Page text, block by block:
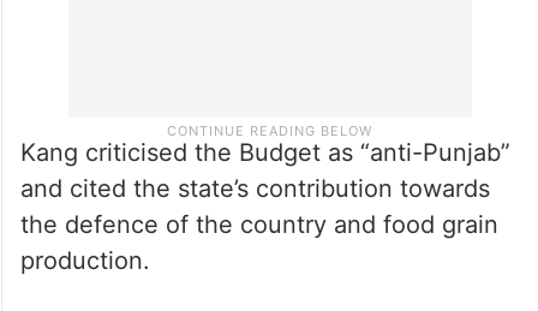
Kang criticised the Budget as “anti-Punjab”
and cited the state’s contribution towards
the defence of the country and food grain
production.